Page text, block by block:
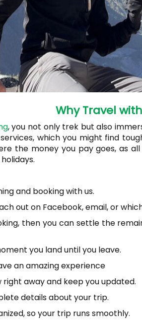
Why Travel
, you not only trek but also
which you might find
the money you pay goes, as
and booking with us.
out on Facebook, email, or
then you can settle the
you land until you leave.
an amazing experience
away and keep you updated.
details about your trip.
so your trip runs smoothly.